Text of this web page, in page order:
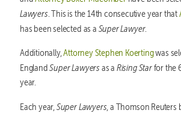
Lawyers. This is the 14th consecutive year that
has been selected as a Super Lawyer.
Additionally,Attorney Stephen Koertingwas
EnglandSuper Lawyersas a Rising Starfor the
year.
Each year,Super Lawyers, a Thomson Reuters